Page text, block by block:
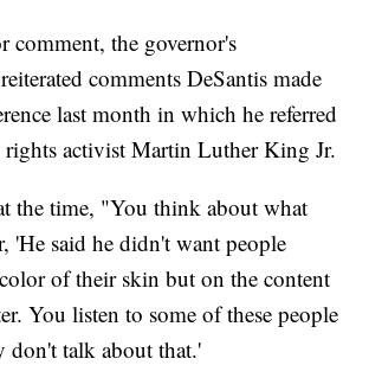
comment, the governor's
comments DeSantis made
last month in which he referred
activist Martin Luther King Jr.
the time, "You think about what
'He said he didn't want people
of their skin but on the content
You listen to some of these people
don't talk about that.'